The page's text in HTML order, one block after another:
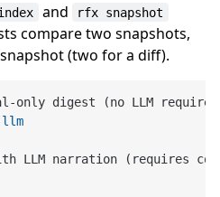
and rfx snapshot
compare two snapshots,
(two for a diff).
only digest (no LLM
LLM narration (requires